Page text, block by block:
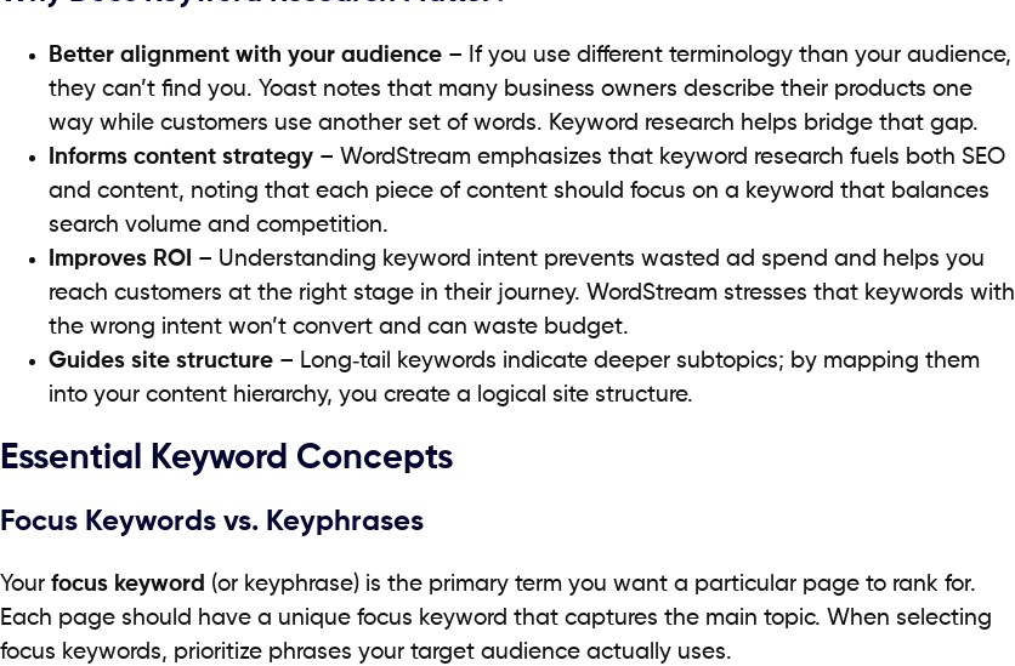
Better alignment with your audience – If you use different terminology than your audience,
they can’t find you. Yoast notes that many business owners describe their products one
way while customers use another set of words. Keyword research helps bridge that gap.
Informs content strategy – WordStream emphasizes that keyword research fuels both SEO
and content, noting that each piece of content should focus on a keyword that balances
search volume and competition.
Improves ROI
– Understanding keyword intent prevents wasted ad spend and helps you
reach customers at the right stage in their journey. WordStream stresses that keywords with
the wrong intent won’t convert and can waste budget.
Guides site structure – Long‑tail keywords indicate deeper subtopics; by mapping them
into your content hierarchy, you create a logical site structure.
Essential Keyword Concepts
Focus Keywords vs. Keyphrases
Your focus keyword (or keyphrase) is the primary term you want a particular page to rank for.
Each page should have a unique focus keyword that captures the main topic. When selecting
focus keywords, prioritize phrases your target audience actually uses.